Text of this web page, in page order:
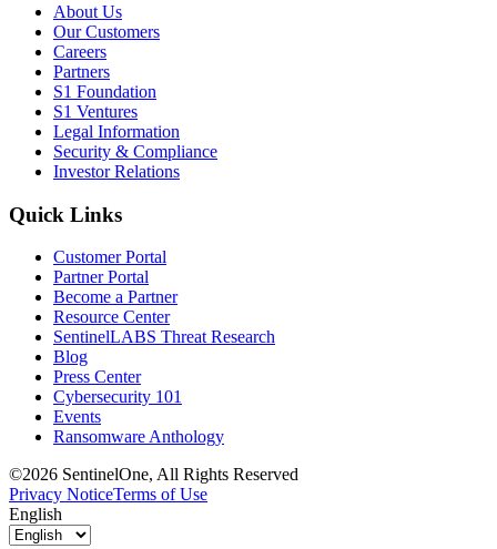
About Us
Our Customers
Careers
Partners
S1 Foundation
S1 Ventures
Legal Information
Security & Compliance
Investor Relations
Quick Links
Customer Portal
Partner Portal
Become a Partner
Resource Center
SentinelLABS Threat Research
Blog
Press Center
Cybersecurity 101
Events
Ransomware Anthology
©2026 SentinelOne, All Rights Reserved
Privacy NoticeTerms of Use
English